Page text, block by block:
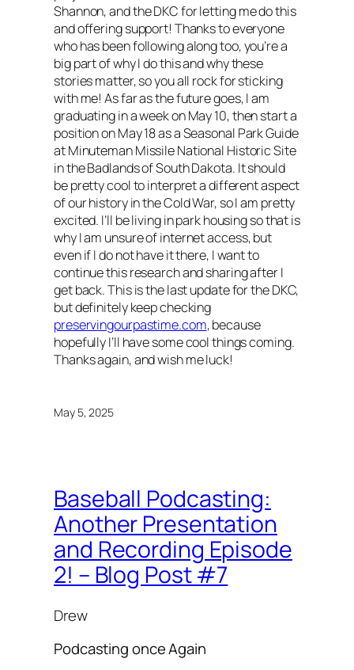
Shannon, and the DKC for letting me do this
and offering support! Thanks to everyone
who has been following along too, you’re a
big part of why I do this and why these
stories matter, so you all rock for sticking
with me! As far as the future goes, I am
graduating in a week on May 10, then start a
position on May 18 as a Seasonal Park Guide
at Minuteman Missile National Historic Site
in the Badlands of South Dakota. It should
be pretty cool to interpret a different aspect
of our history in the Cold War, so I am pretty
excited. I’ll be living in park housing so that is
why I am unsure of internet access, but
even if I do not have it there, I want to
continue this research and sharing after I
get back. This is the last update for the DKC,
but definitely keep checking
preservingourpastime.com, because
hopefully I’ll have some cool things coming.
Thanks again, and wish me luck!
May 5, 2025
Baseball Podcasting:
Another Presentation
and Recording Episode
2! – Blog Post #7
Drew
Podcasting once Again